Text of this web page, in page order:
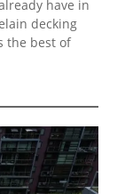
have in
decking
the best of